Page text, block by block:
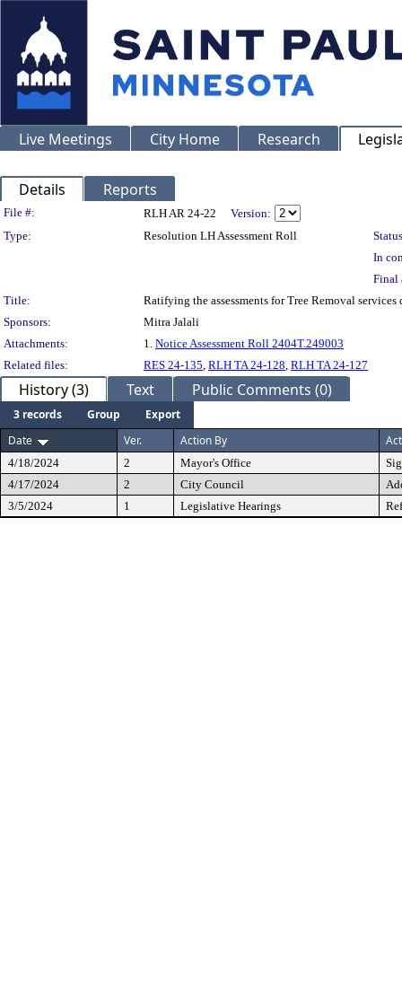
Live Meetings City Home Research
Details Reports
Legislation Details
File #: RLH AR 24-22
Version:
Type:
Resolution LH Assessment Roll
In
Final
Title:
Ratifying the assessments for Tree Removal
Sponsors:
Mitra Jalali
Attachments:
1. Notice Assessment Roll 2404T.249003
Related files:
RES 24-135, RLH TA 24-128, RLH TA 24-127
History (3) Text Public Comments (0)
3 records Group
Export
Date
Ver. Action By
4/18/2024 2 Mayor's Office
4/17/2024
2 City Council
3/5/2024
1 Legislative Hearings